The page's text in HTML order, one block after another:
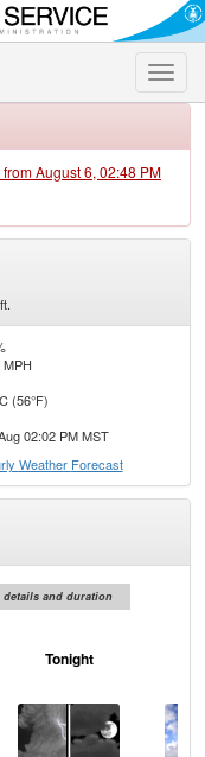
Toggle
August 6, 02:48 PM
(56°F)
02:02 PM MST
Weather Forecast
and duration
Tonight